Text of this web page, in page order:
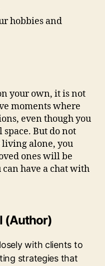
hobbies and
your own, it is not
moments where
even though you
But do not
living alone, you
ones will be
have a chat with
(Author)
with clients to
strategies that